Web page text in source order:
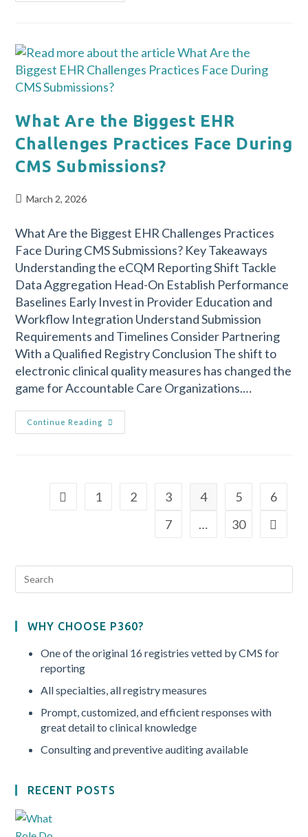
What Are the Biggest EHR
Challenges Practices Face During
CMS Submissions?
March 2, 2026
What Are the Biggest EHR Challenges Practices
Face During CMS Submissions? Key Takeaways
Understanding the eCQM Reporting Shift Tackle
Data Aggregation Head-On Establish Performance
Baselines Early Invest in Provider Education and
Workflow Integration Understand Submission
Requirements and Timelines Consider Partnering
With a Qualified Registry Conclusion The shift to
electronic clinical quality measures has changed the
game for Accountable Care Organizations.…
Continue Reading
1 2 3 4 5
6
7
… 30
WHY CHOOSE P360?
One of the original 16 registries vetted by CMS for
reporting
All specialties, all registry measures
Prompt, customized, and efficient responses with
great detail to clinical knowledge
Consulting and preventive auditing available
RECENT POSTS